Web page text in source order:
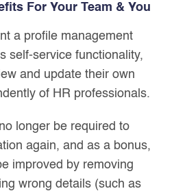
For Your Team & You
a profile management
self-service functionality,
and update their own
of HR professionals.
longer be required to
again, and as a bonus,
improved by removing
wrong details (such as